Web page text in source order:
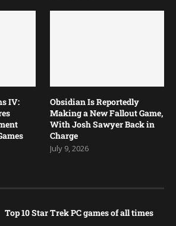
IV:
Obsidian Is Reportedly
Making a New Fallout Game,
With Josh Sawyer Back in
Charge
July 9, 2026
Top 10 Star Trek PC games of all times